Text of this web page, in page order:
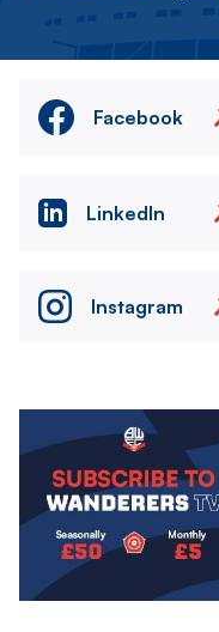
Facebook
LinkedIn
Instagram